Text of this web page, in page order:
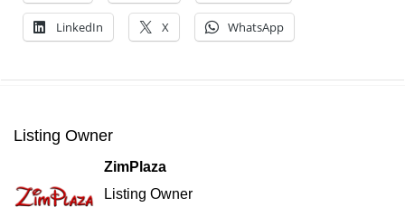
LinkedIn X WhatsApp
Listing Owner
ZimPlaza
Listing Owner